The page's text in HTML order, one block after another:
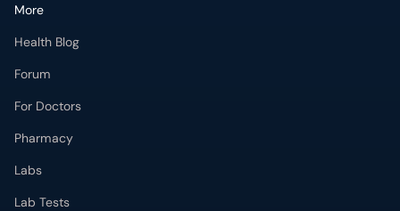
More
Health Blog
Forum
For Doctors
Pharmacy
Labs
Lab Tests